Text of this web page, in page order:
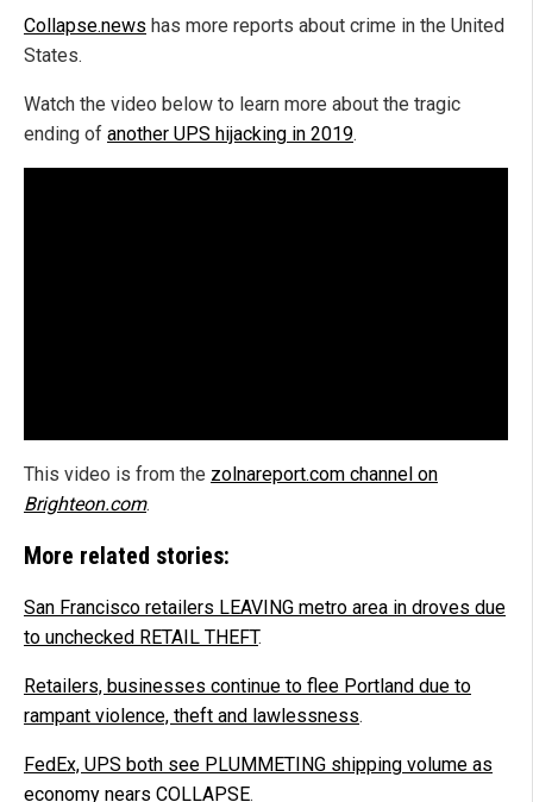
Collapse.news has more reports about crime in the United
States.
Watch the video below to learn more about the tragic
ending of another UPS hijacking in 2019.
This video is from the zolnareport.com channel on
Brighteon.com.
More related stories:
San Francisco retailers LEAVING metro area in droves due
to unchecked RETAIL THEFT.
Retailers, businesses continue to flee Portland due to
rampant violence, theft and lawlessness.
FedEx, UPS both see PLUMMETING shipping volume as
economy nears COLLAPSE.